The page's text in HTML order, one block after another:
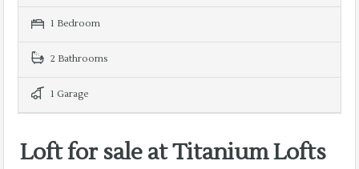
1 Bedroom
2 Bathrooms
1 Garage
Loft for sale at Titanium Lofts